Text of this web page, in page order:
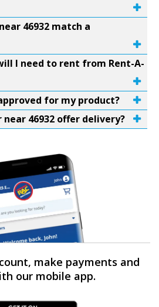
46932 match a
I need to rent from Rent-A-
for my product?
near 46932 offer delivery?
make payments and
our mobile app.